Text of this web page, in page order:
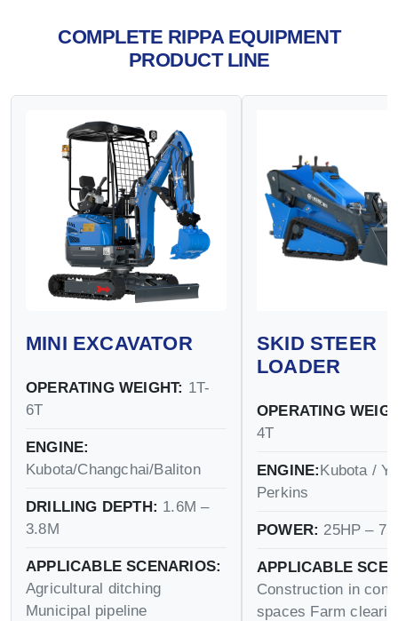
COMPLETE RIPPA EQUIPMENT
PRODUCT LINE
MINI EXCAVATOR
OPERATING WEIGHT: 1T-
6T
ENGINE:
Kubota/Changchai/Baliton
DRILLING DEPTH: 1.6M –
3.8M
APPLICABLE SCENARIOS:
Agricultural ditching
Municipal pipeline
SKID STEER
LOADER
OPERATING
4T
ENGINE:Kubota /
Perkins
POWER: 25HP –
APPLICABLE
Construction in
spaces Farm